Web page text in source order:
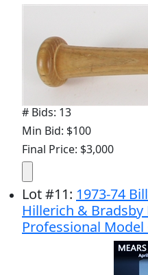
# Bids: 13
Min Bid: $100
Final Price: $3,000
Lot#11: 1973-74
Hillerich &
Professional Model